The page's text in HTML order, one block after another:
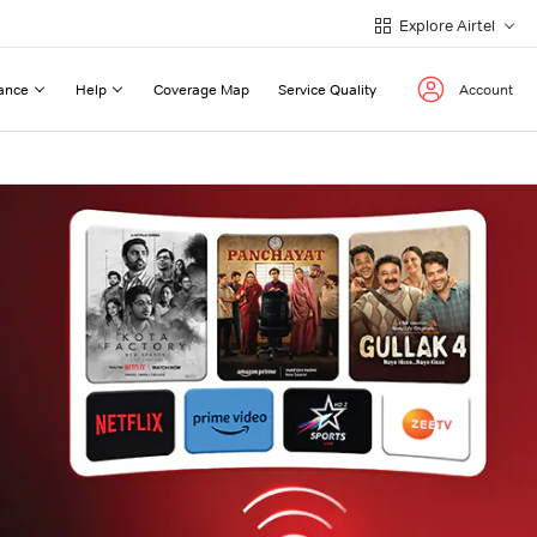
Explore Airtel
Help Coverage Map Service Quality Account